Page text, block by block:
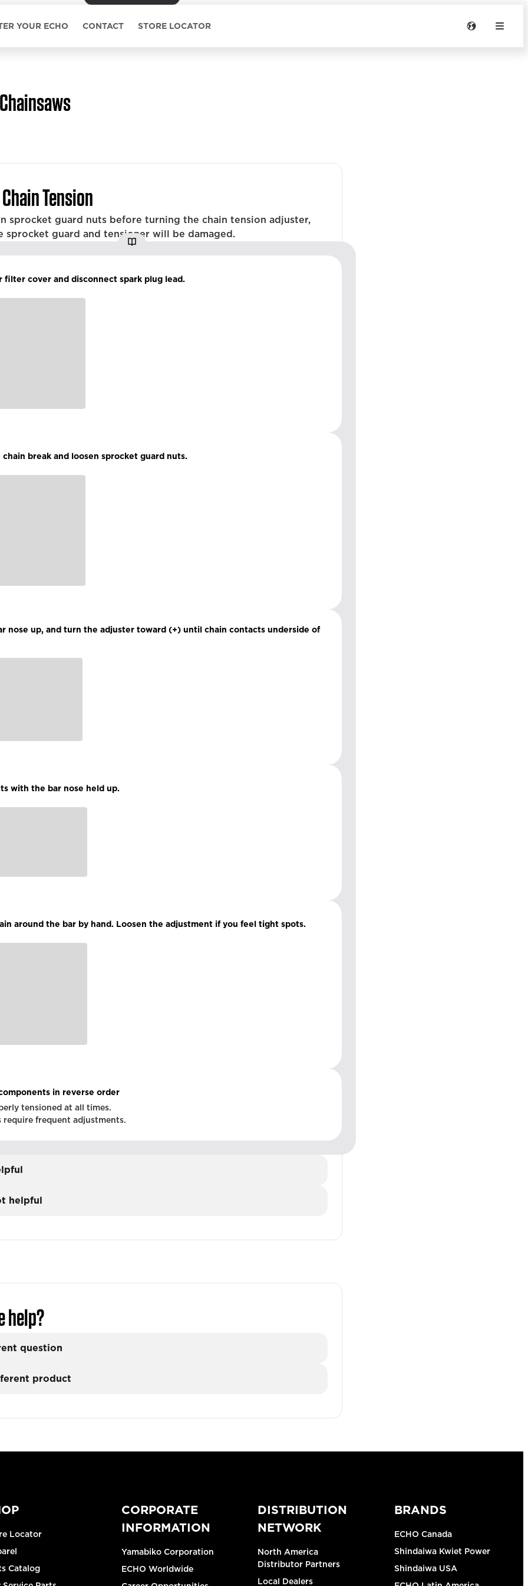
YOUR ECHO CONTACT STORE LOCATOR
Chainsaws
Tension
sprocket guard nuts before turning the chain tension adjuster,
sprocket guard and tensioner will be damaged.
filter cover and disconnect spark plug lead.
chain break and loosen sprocket guard nuts.
nose up, and turn the adjuster toward (+) until chain contacts underside of
with the bar nose held up.
around the bar by hand. Loosen the adjustment if you feel tight spots.
in reverse order
tensioned at all times.
require frequent adjustments.
helpful
help?
question
product
Locator
Catalog
CORPORATE
INFORMATION
Yamabiko Corporation
ECHO Worldwide
DISTRIBUTION
NETWORK
North America
Distributor Partners
Local Dealers
BRANDS
ECHO Canada
Shindaiwa Kwiet Power
Shindaiwa USA